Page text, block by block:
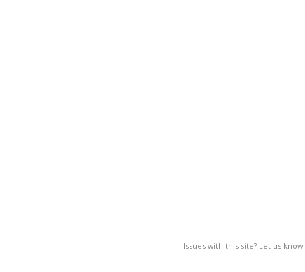
Issues with this site? Let us know.